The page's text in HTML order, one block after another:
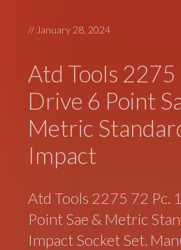
// January 28, 2024
Atd Tools
Drive 6 Point
Metric
Impact
Atd Tools 2275 72 Pc.
Point Sae & Metric
Impact Socket Set.